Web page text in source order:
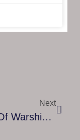
Next
World Of Warships’ Lethal New Submarines Bring New Depths To All Out Naval Warfare